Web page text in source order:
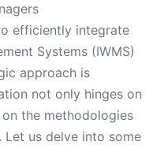
efficiently integrate
Systems (IWMS)
approach is
not only hinges on
the methodologies
us delve into some